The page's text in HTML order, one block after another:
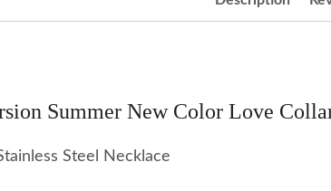
Summer New Color Love
Steel Necklace